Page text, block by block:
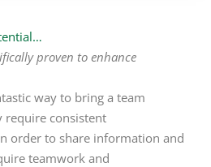
proven to enhance
way to bring a team
require consistent
order to share information and
teamwork and